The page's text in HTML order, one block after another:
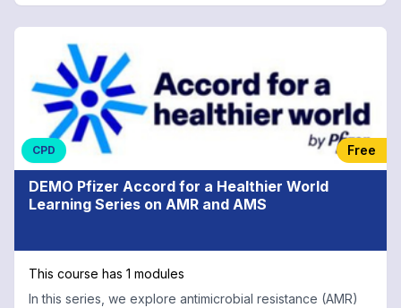
CPD Free
DEMO Pfizer Accord for a Healthier World
Learning Series on AMR and AMS
This course has 1 modules
In this series, we explore antimicrobial resistance (AMR)